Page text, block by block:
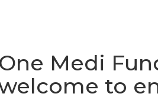
One Medi
to